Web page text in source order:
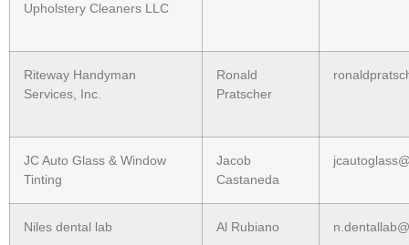
Upholstery Cleaners LLC
Riteway Handyman
Services, Inc.
Ronald
Pratscher
JC Auto Glass & Window
Tinting
Jacob
Castaneda
Niles dental lab Al Rubiano